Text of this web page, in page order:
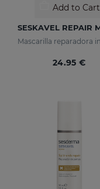
Add to Cart
24.95 €